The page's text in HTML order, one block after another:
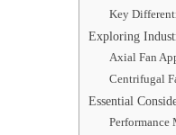
Key
Exploring
Axial Fan
Centrifugal
Essential
Performance